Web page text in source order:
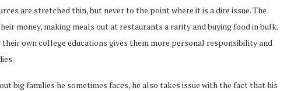
are stretched thin, but never to the point where it is a dire issue. The
money, making meals out at restaurants a rarity and buying food in bulk.
own college educations gives them more personal responsibility and
big families he sometimes faces, he also takes issue with the fact that his